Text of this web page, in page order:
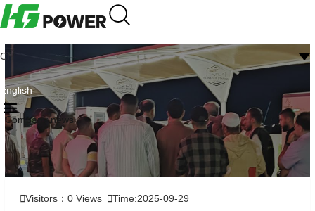
CN
English
Company news
Visitors： 0 Views Time:2025-09-29